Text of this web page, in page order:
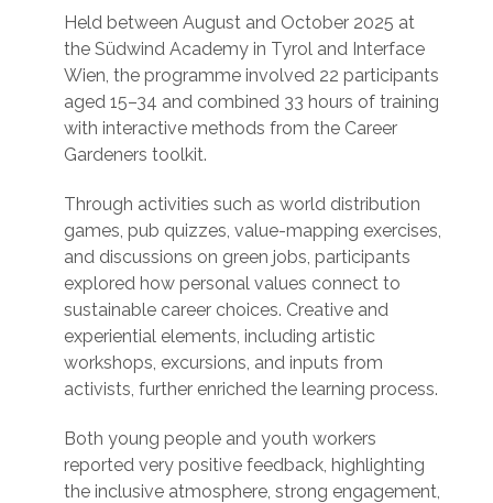
Held between August and October 2025 at
the Südwind Academy in Tyrol and Interface
Wien, the programme involved 22 participants
aged 15–34 and combined 33 hours of training
with interactive methods from the Career
Gardeners toolkit.
Through activities such as world distribution
games, pub quizzes, value-mapping exercises,
and discussions on green jobs, participants
explored how personal values connect to
sustainable career choices. Creative and
experiential elements, including artistic
workshops, excursions, and inputs from
activists, further enriched the learning process.
Both young people and youth workers
reported very positive feedback, highlighting
the inclusive atmosphere, strong engagement,